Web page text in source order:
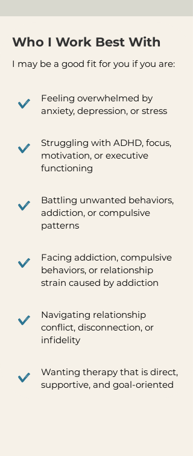
Who I Work Best With
I may be a good fit for you if you are:
Feeling overwhelmed by
anxiety, depression, or stress
Struggling with ADHD, focus,
motivation, or executive
functioning
Battling unwanted behaviors,
addiction, or compulsive
patterns
Facing addiction, compulsive
behaviors, or relationship
strain caused by addiction
Navigating relationship
conflict, disconnection, or
infidelity
Wanting therapy that is direct,
supportive, and goal-oriented